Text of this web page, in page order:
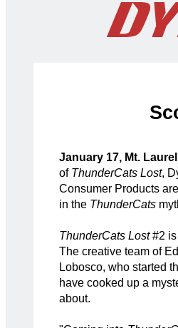
January 17, Mt.
of ThunderCats Lost,
Consumer Products
in the ThunderCats
ThunderCats Lost#2 is
The creative team of
Lobosco, who started
have cooked up a
about.